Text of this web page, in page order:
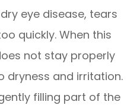
eye disease, tears
quickly. When this
not stay properly
dryness and irritation.
gently filling part of the